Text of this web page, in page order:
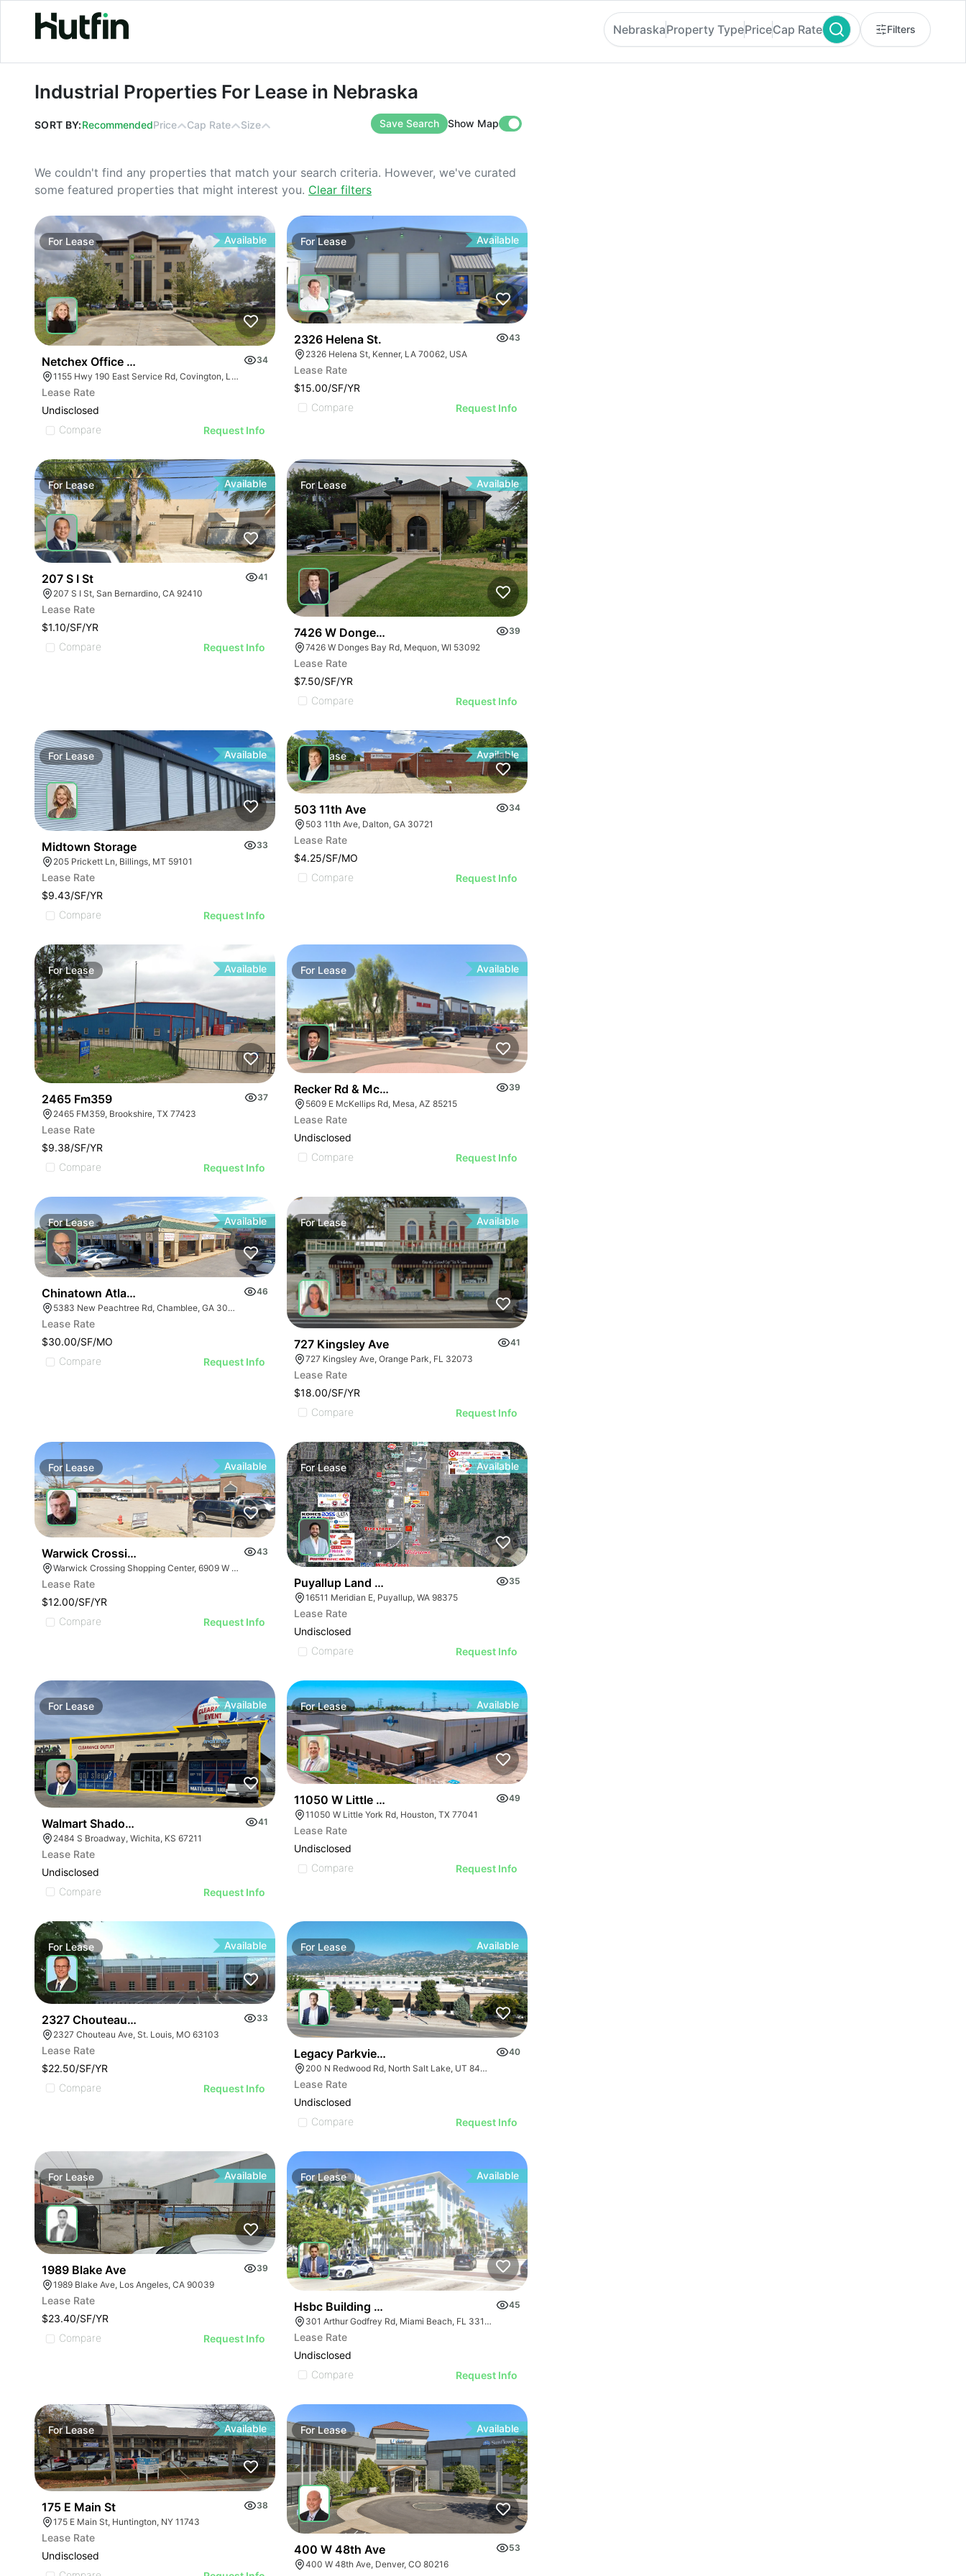
Industrial Properties For Lease in Nebraska
NebraskaProperty TypePriceCap Rate Filters
Industrial Properties For Lease in Nebraska
SORT BY:RecommendedPrice Cap Rate Size Save Search Show Map
We couldn't find any properties that match your search criteria. However, we've curated
some featured properties that might interest you. Clear filters
For Lease Available
Netchex Office Building
34
1155 Hwy 190 East Service Rd, Covington, LA 70433, USA
Lease Rate
Undisclosed
Compare
Request Info
ForLease Available
2326 Helena St.
43
2326 Helena St, Kenner, LA 70062, USA
Lease Rate
$15.00/SF/YR
Compare
Request Info
ForLease Available
207 S I St
41
207 S I St, San Bernardino, CA 92410
Lease Rate
$1.10/SF/YR
Compare
Request Info
ForLease Available
7426 W Donges Bay Rd
39
7426 W Donges Bay Rd, Mequon, WI 53092
Lease Rate
$7.50/SF/YR
Compare
Request Info
ForLease Available
Midtown Storage
33
205 Prickett Ln, Billings, MT 59101
Lease Rate
$9.43/SF/YR
Compare
Request Info
ForLease Available
503 11th Ave
34
503 11th Ave, Dalton, GA 30721
Lease Rate
$4.25/SF/MO
Compare
Request Info
ForLease Available
2465 Fm359
37
2465 FM359, Brookshire, TX 77423
Lease Rate
$9.38/SF/YR
Compare
Request Info
For Lease Available
Recker Rd & Mckellips Rd W/swc
39
5609 E McKellips Rd, Mesa, AZ 85215
Lease Rate
Undisclosed
Compare
Request Info
ForLease Available
Chinatown Atlanta
46
5383 New Peachtree Rd, Chamblee, GA 30341
Lease Rate
$30.00/SF/MO
Compare
Request Info
ForLease Available
727 Kingsley Ave
41
727 Kingsley Ave, Orange Park, FL 32073
Lease Rate
$18.00/SF/YR
Compare
Request Info
ForLease Available
Warwick Crossing-drive Thru Space Available
43
Warwick Crossing Shopping Center, 6909 W Hefner Rd, Oklahoma City, OK 73162
Lease Rate
$12.00/SF/YR
Compare
Request Info
ForLease Available
Puyallup Land Development
35
16511 Meridian E, Puyallup, WA 98375
Lease Rate
Undisclosed
Compare
Request Info
For Lease Available
Walmart Shadow-anchored Retail
41
2484 S Broadway, Wichita, KS 67211
Lease Rate
Undisclosed
Compare
Request Info
ForLease Available
11050 W Little York Rd
49
11050 W Little York Rd, Houston, TX 77041
Lease Rate
Undisclosed
Compare
Request Info
ForLease Available
2327 Chouteau Ave
33
2327 Chouteau Ave, St. Louis, MO 63103
Lease Rate
$22.50/SF/YR
Compare
Request Info
For Lease Available
Legacy Parkview | 200 N Redwood Rd
40
200 N Redwood Rd, North Salt Lake, UT 84054
Lease Rate
Undisclosed
Compare
Request Info
For Lease Available
1989 Blake Ave
39
1989 Blake Ave, Los Angeles, CA 90039
Lease Rate
$23.40/SF/YR
Compare
Request Info
ForLease Available
Hsbc Building Miami Beach | 301 Arthur Godfrey Rd
45
301 Arthur Godfrey Rd, Miami Beach, FL 33140
Lease Rate
Undisclosed
Compare
Request Info
ForLease Available
175 E Main St
38
175 E Main St, Huntington, NY 11743
Lease Rate
Undisclosed
ForLease Available
400 W 48th Ave
53
400 W 48th Ave, Denver, CO 80216